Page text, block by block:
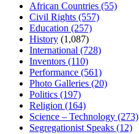
African Countries (55)
Civil Rights (557)
Education (257)
History (1,087)
International (728)
Inventors (110)
Performance (561)
Photo Galleries (20)
Politics (197)
Religion (164)
Science – Technology (273)
Segregationist Speaks (12)